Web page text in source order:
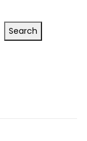
Search